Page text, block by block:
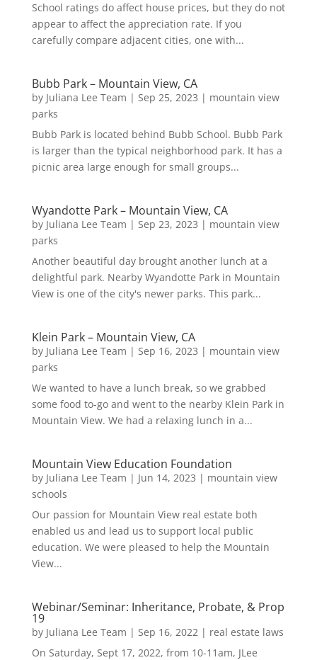
School ratings do affect house prices, but they do not
appear to affect the appreciation rate. If you
carefully compare adjacent cities, one with...
Bubb Park – Mountain View, CA
by Juliana Lee Team | Sep 25, 2023 | mountain view
parks
Bubb Park is located behind Bubb School. Bubb Park
is larger than the typical neighborhood park. It has a
picnic area large enough for small groups...
Wyandotte Park – Mountain View, CA
by Juliana Lee Team | Sep 23, 2023 | mountain view
parks
Another beautiful day brought another lunch at a
delightful park. Nearby Wyandotte Park in Mountain
View is one of the city's newer parks. This park...
Klein Park – Mountain View, CA
by Juliana Lee Team | Sep 16, 2023 | mountain view
parks
We wanted to have a lunch break, so we grabbed
some food to-go and went to the nearby Klein Park in
Mountain View. We had a relaxing lunch in a...
Mountain View Education Foundation
by Juliana Lee Team | Jun 14, 2023 | mountain view
schools
Our passion for Mountain View real estate both
enabled us and lead us to support local public
education. We were pleased to help the Mountain
View...
Webinar/Seminar: Inheritance, Probate, & Prop
19
by Juliana Lee Team | Sep 16, 2022| real estate laws
On Saturday, Sept 17, 2022, from 10-11am, JLee